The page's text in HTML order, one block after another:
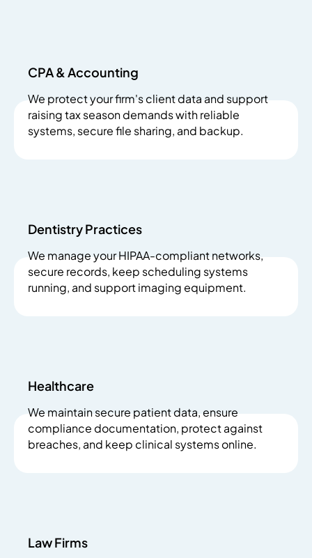
CPA & Accounting
We protect your firm's client data and support
raising tax season demands with reliable
systems, secure file sharing, and backup.
Dentistry Practices
We manage your HIPAA-compliant networks,
secure records, keep scheduling systems
running, and support imaging equipment.
Healthcare
We maintain secure patient data, ensure
compliance documentation, protect against
breaches, and keep clinical systems online.
Law Firms